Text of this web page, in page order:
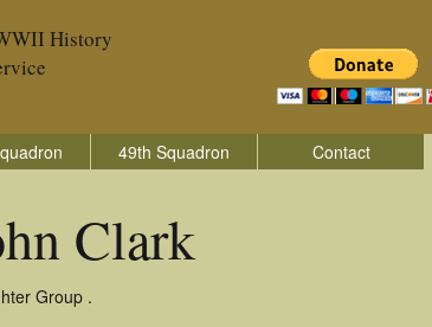
History
49th Squadron Contact
Clark
Group .